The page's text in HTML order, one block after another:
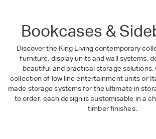
Bookcases &
Discover the King Living contemporary
furniture, display units and wall systems,
beautiful and practical storage solutions.
collection of low line entertainment units or
made storage systems for the ultimate in
to order, each design is customisable in a
timber finishes.